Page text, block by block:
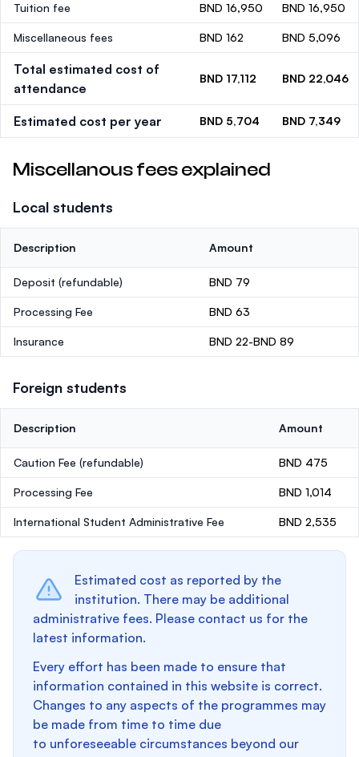
Tuition fee BND 16,950 BND 16,950
Miscellaneous fees BND 162 BND 5,096
Total estimated cost of
attendance
BND 17,112 BND 22,046
Estimated cost per year BND 5,704 BND 7,349
Miscellanous fees explained
Local students
Description Amount
Deposit (refundable) BND 79
Processing Fee BND 63
Insurance BND 22-BND 89
Foreign students
Description Amount
Caution Fee (refundable) BND 475
Processing Fee BND 1,014
International Student Administrative Fee BND 2,535
Estimated cost as reported by the
institution. There may be additional
administrative fees. Please contact us for the
latest information.
Every effort has been made to ensure that
information contained in this website is correct.
Changes to any aspects of the programmes may
be made from time to time due
to unforeseeable circumstances beyond our